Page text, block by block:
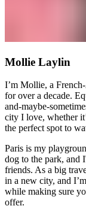
Mollie Laylin
I’m Mollie, a
for over a decade.
and-maybe-
city I love, whether
the perfect spot to
Paris is my
dog to the park, and
friends. As a big
in a new city, and
while making sure
offer.